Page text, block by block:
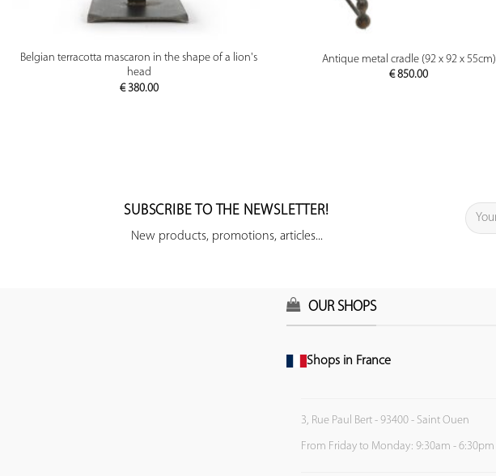
PREVIEW
Belgian terracotta mascaron in the shape of a lion's
head
€380.00
PREVIEW
Antique metal cradle (92 x 92 x 55cm)
€850.00
SUBSCRIBE TO THE NEWSLETTER!
New products, promotions, articles...
OUR SHOPS
Shops in France
3, Rue Paul Bert - 93400 - Saint Ouen
From Friday to Monday: 9:30am - 6:30pm